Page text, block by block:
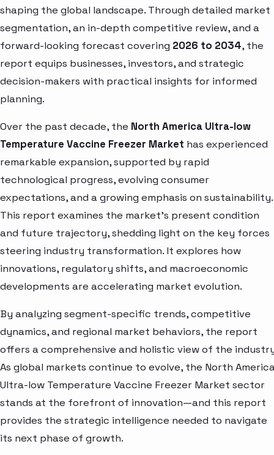
shaping the global landscape. Through detailed market
segmentation, an in-depth competitive review, and a
forward-looking forecast covering 2026 to 2034, the
report equips businesses, investors, and strategic
decision-makers with practical insights for informed
planning.
Over the past decade, the North America Ultra-low
Temperature Vaccine Freezer Market has experienced
remarkable expansion, supported by rapid
technological progress, evolving consumer
expectations, and a growing emphasis on sustainability.
This report examines the market’s present condition
and future trajectory, shedding light on the key forces
steering industry transformation. It explores how
innovations, regulatory shifts, and macroeconomic
developments are accelerating market evolution.
By analyzing segment-specific trends, competitive
dynamics, and regional market behaviors, the report
offers a comprehensive and holistic view of the
As global markets continue to evolve, the North
Ultra-low Temperature Vaccine Freezer Market sector
stands at the forefront of innovation—and this report
provides the strategic intelligence needed to navigate
its next phase of growth.